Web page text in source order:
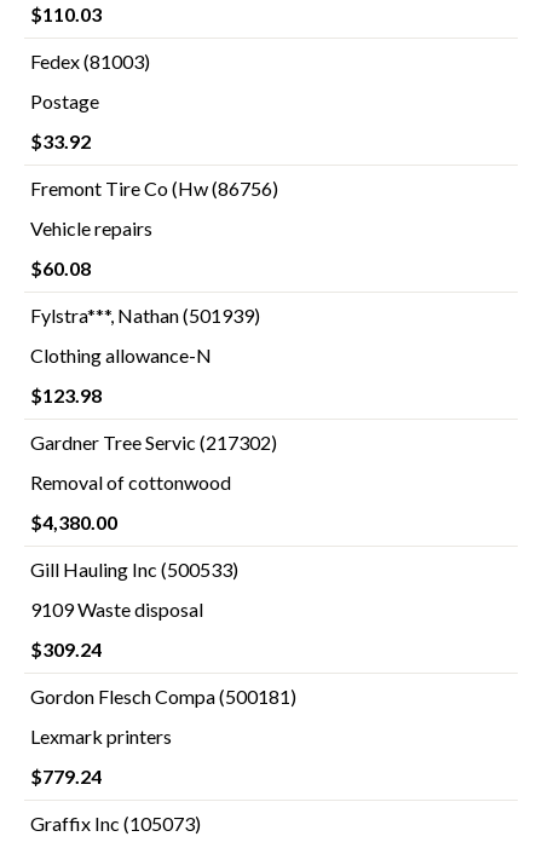
$110.03
Fedex (81003)
Postage
$33.92
Fremont Tire Co (Hw (86756)
Vehicle repairs
$60.08
Fylstra***, Nathan (501939)
Clothing allowance-N
$123.98
Gardner Tree Servic (217302)
Removal of cottonwood
$4,380.00
Gill Hauling Inc (500533)
9109 Waste disposal
$309.24
Gordon Flesch Compa (500181)
Lexmark printers
$779.24
Graffix Inc (105073)